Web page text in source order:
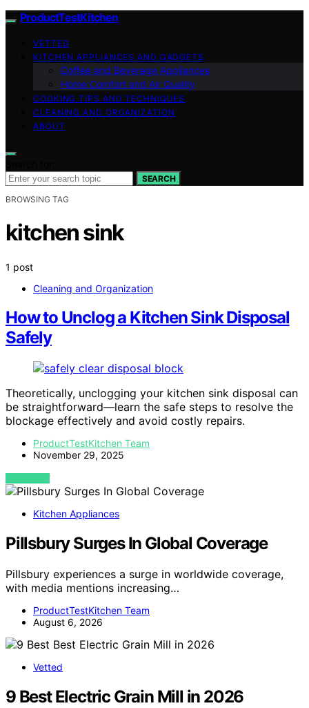
ProductTestKitchen
VETTED
KITCHEN APPLIANCES AND GADGETS
Coffee and Beverage Appliances
Home Comfort and Air Quality
COOKING TIPS AND TECHNIQUES
CLEANING AND ORGANIZATION
ABOUT
SEARCH
BROWSING TAG
kitchen sink
1 post
Cleaning and Organization
How to Unclog a Kitchen Sink Disposal
Safely
Theoretically, unclogging your kitchen sink disposal can
be straightforward—learn the safe steps to resolve the
blockage effectively and avoid costly repairs.
ProductTestKitchen Team
November 29, 2025
VIEW POST
Kitchen Appliances
Pillsbury Surges In Global Coverage
Pillsbury experiences a surge in worldwide coverage,
with media mentions increasing…
ProductTestKitchen Team
August 6, 2026
Vetted
9 Best Electric Grain Mill in 2026